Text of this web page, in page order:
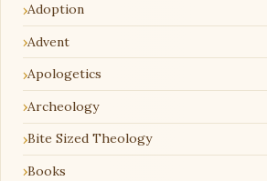
Adoption
Advent
Apologetics
Archeology
Bite Sized Theology
Books